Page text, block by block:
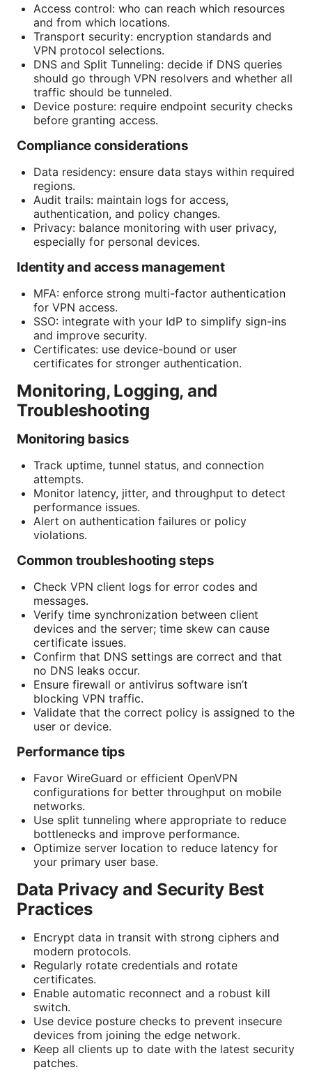
Access control: who can reach which resources
and from which locations.
Transport security: encryption standards and
VPN protocol selections.
DNS and Split Tunneling: decide if DNS queries
should go through VPN resolvers and whether all
traffic should be tunneled.
Device posture: require endpoint security checks
before granting access.
Compliance considerations
Data residency: ensure data stays within required
regions.
Audit trails: maintain logs for access,
authentication, and policy changes.
Privacy: balance monitoring with user privacy,
especially for personal devices.
Identity and access management
MFA: enforce strong multi-factor authentication
for VPN access.
SSO: integrate with your IdP to simplify sign-ins
and improve security.
Certificates: use device-bound or user
certificates for stronger authentication.
Monitoring, Logging, and
Troubleshooting
Monitoring basics
Track uptime, tunnel status, and connection
attempts.
Monitor latency, jitter, and throughput to detect
performance issues.
Alert on authentication failures or policy
violations.
Common troubleshooting steps
Check VPN client logs for error codes and
messages.
Verify time synchronization between client
devices and the server; time skew can cause
certificate issues.
Confirm that DNS settings are correct and that
no DNS leaks occur.
Ensure firewall or antivirus software isn’t
blocking VPN traffic.
Validate that the correct policy is assigned to the
user or device.
Performance tips
Favor WireGuard or efficient OpenVPN
configurations for better throughput on mobile
networks.
Use split tunneling where appropriate to reduce
bottlenecks and improve performance.
Optimize server location to reduce latency for
your primary user base.
Data Privacy and Security Best
Practices
Encrypt data in transit with strong ciphers and
modern protocols.
Regularly rotate credentials and rotate
certificates.
Enable automatic reconnect and a robust kill
switch.
Use device posture checks to prevent insecure
devices from joining the edge network.
Keep all clients up to date with the latest security
patches.